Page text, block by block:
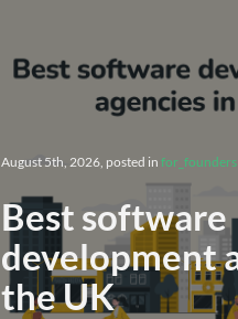
August 5th, 2026, posted in for_founders
Best software
development
the UK